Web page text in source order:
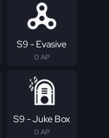
S9 - Evasive
0 AP
S9 - Juke Box
0 AP